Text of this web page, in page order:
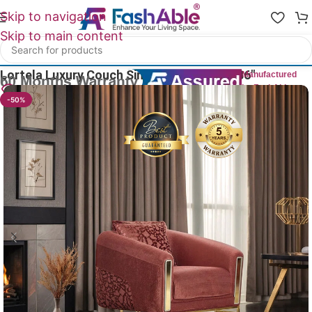
Skip to navigation
Skip to main content
Home
Lortela Luxury Couch Single Seater Sofa 36″Manufactured
by FashAble
29 People watching this product now!
-50%